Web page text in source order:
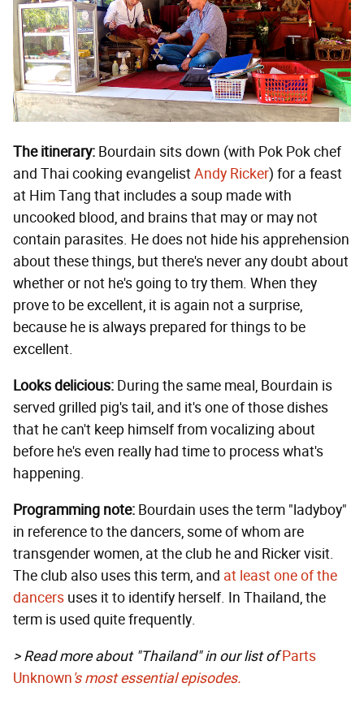
The itinerary: Bourdain sits down (with Pok Pok chef
and Thai cooking evangelistAndy Ricker) for a feast
at Him Tang that includes a soup made with
uncooked blood, and brains that may or may not
contain parasites. He does not hide his apprehension
about these things, but there's never any doubt about
whether or not he's going to try them. When they
prove to be excellent, it is again not a surprise,
because he is always prepared for things to be
excellent.
Looks delicious: During the same meal, Bourdain is
served grilled pig's tail, and it's one of those dishes
that he can't keep himself from vocalizing about
before he's even really had time to process what's
happening.
Programming note: Bourdain uses the term "ladyboy"
in reference to the dancers, some of whom are
transgender women, at the club he and Ricker visit.
The club also uses this term, and at least one of the
dancers uses it to identify herself. In Thailand, the
term is used quite frequently.
> Read more about "Thailand" in our list of Parts
Unknown's most essential episodes.